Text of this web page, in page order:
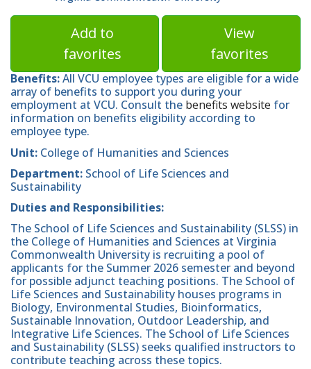
Add to
favorites
View
favorites
Benefits:All VCU employee types are eligible for a wide
array of benefits to support you during your
employment at VCU. Consult the benefits website for
information on benefits eligibility according to
employee type.
Unit: College of Humanities and Sciences
Department: School of Life Sciences and
Sustainability
Duties and Responsibilities:
The School of Life Sciences and Sustainability (SLSS) in
the College of Humanities and Sciences at Virginia
Commonwealth University is recruiting a pool of
applicants for the Summer 2026 semester and beyond
for possible adjunct teaching positions. The School of
Life Sciences and Sustainability houses programs in
Biology, Environmental Studies, Bioinformatics,
Sustainable Innovation, Outdoor Leadership, and
Integrative Life Sciences. The School of Life Sciences
and Sustainability (SLSS) seeks qualified instructors to
contribute teaching across these topics.